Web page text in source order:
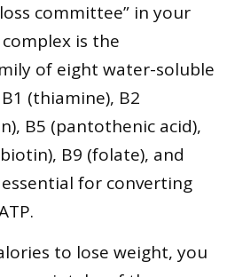
committee” in your
is the
of eight water-soluble
(thiamine), B2
B5 (pantothenic acid),
B9 (folate), and
for converting
to lose weight, you